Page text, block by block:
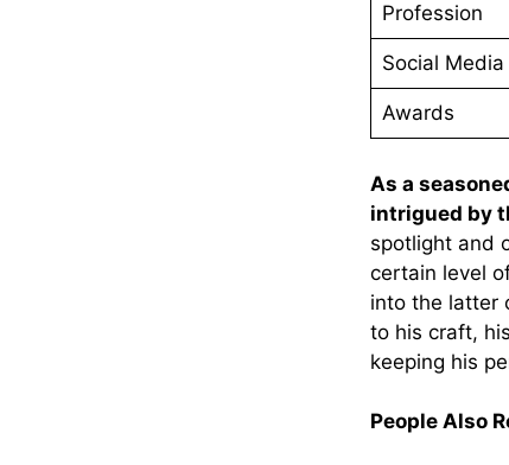
Profession
Social Media
Awards
As a
intrigued by
spotlight and
certain level
into the latter
to his craft,
keeping his
People Also